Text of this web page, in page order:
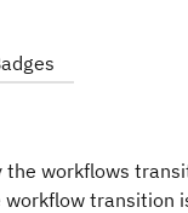
the workflows
transition